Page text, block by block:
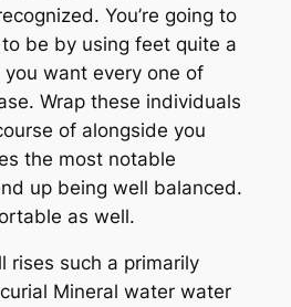
You’re going to
be by using feet quite a
want every one of
Wrap these individuals
of alongside you
the most notable
up being well balanced.
as well.
rises such a primarily
Mineral water water